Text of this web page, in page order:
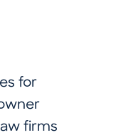
for
firms